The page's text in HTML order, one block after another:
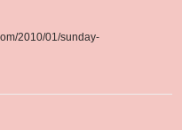
2010/01/sunday-